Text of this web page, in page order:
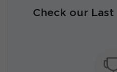
Check our Last